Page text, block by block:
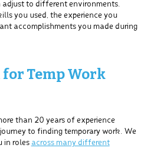
to different environments.
you used, the experience you
accomplishments you made during
for Temp Work
than 20 years of experience
to finding temporary work. We
in roles across many different